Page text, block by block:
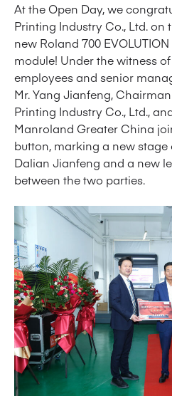
At the Open Day, we
Printing Industry Co., Ltd.
new Roland 700
module! Under the witness
employees and senior
Mr. Yang Jianfeng,
Printing Industry Co., Ltd.,
Manroland Greater China
button, marking a new
Dalian Jianfeng and a new
between the two parties.